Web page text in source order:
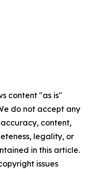
content "as is"
do not accept any
content,
legality, or
in this article.
issues